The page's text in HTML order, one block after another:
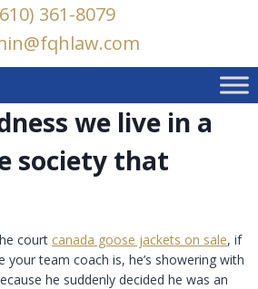
361-8079
we live in a
society that
court canada goose jackets on sale, if
your team coach is, he’s showering with
he suddenly decided he was an